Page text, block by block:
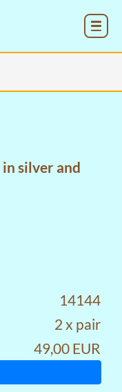
silver and
14144
2 x pair
49,00 EUR